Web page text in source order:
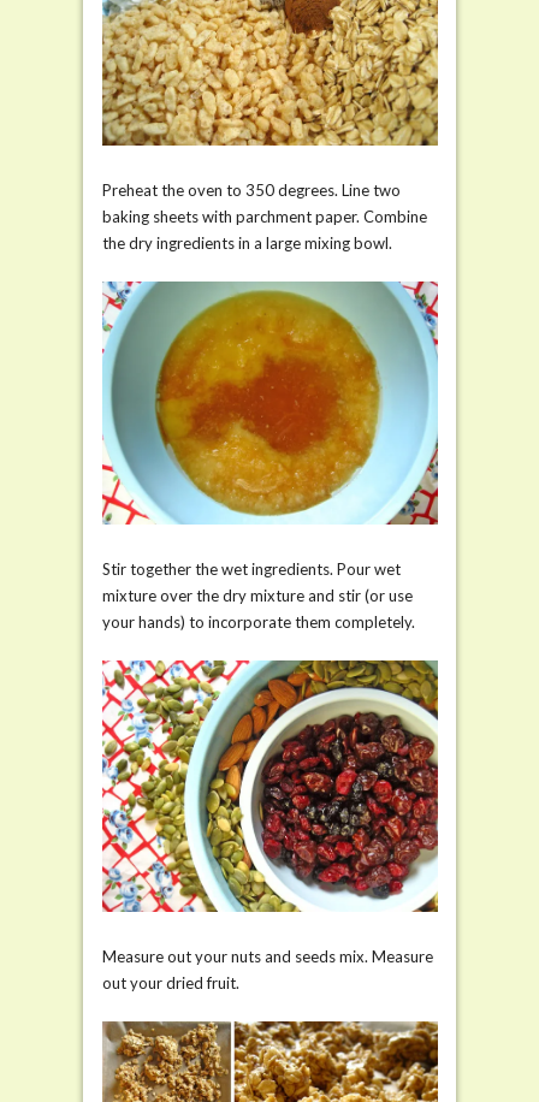
Preheat the oven to 350 degrees. Line two
baking sheets with parchment paper. Combine
the dry ingredients in a large mixing bowl.
Stir together the wet ingredients. Pour wet
mixture over the dry mixture and stir (or use
your hands) to incorporate them completely.
Measure out your nuts and seeds mix. Measure
out your dried fruit.